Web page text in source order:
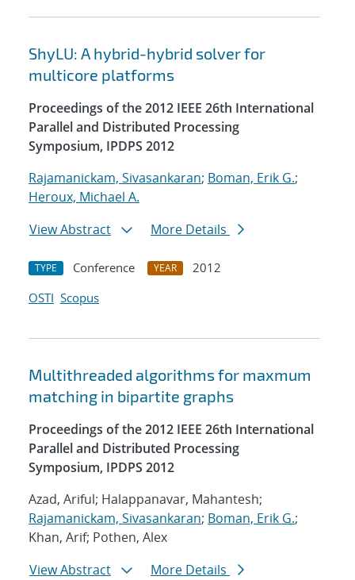
ShyLU: A hybrid-hybrid solver for
multicore platforms
Proceedings of the 2012 IEEE 26th International
Parallel and Distributed Processing
Symposium, IPDPS 2012
Rajamanickam, Sivasankaran; Boman, Erik G.;
Heroux, Michael A.
View Abstract
More Details
TYPE Conference YEAR
2012
OSTI Scopus
Multithreaded algorithms for maxmum
matching in bipartite graphs
Proceedings of the 2012 IEEE 26th International
Parallel and Distributed Processing
Symposium, IPDPS 2012
Azad, Ariful; Halappanavar, Mahantesh;
Rajamanickam, Sivasankaran; Boman, Erik G.;
Khan, Arif; Pothen, Alex
View Abstract
More Details